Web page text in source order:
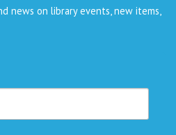
news on library events, new items,